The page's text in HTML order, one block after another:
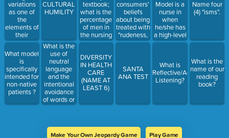
variations
as one of
the
elements of
their
model?
What model
is
specifically
intended for
non-native
patients ?
CULTURAL
HUMILITY
What is the
use of
neutral
language
and the
intentional
avoidance
of words or
phrases
to
textbook;
what is the
percentage
of men in
the nursing
profession?
DIVERSITY
IN HEALTH
CARE
(NAME AT
LEAST 6)
consumers'
beliefs
about being
treated with
"rudeness,
lack of
unethical
behaviors
by service
SANTA
ANA TEST
Model is a
nurse in
when
he/she has
a high-level
of self-
problem-
solve across
cultures?
What is
Reflective/Active
Listening?
Name four
(4) "isms".
What is the
name of our
reading
book?
Make Your Own Jeopardy Game Play Game